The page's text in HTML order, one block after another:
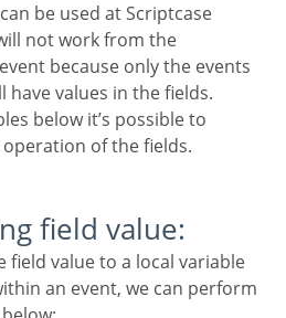
not work from the
event because only the events
have values in the fields.
of the fields.
field value:
an event, we can perform